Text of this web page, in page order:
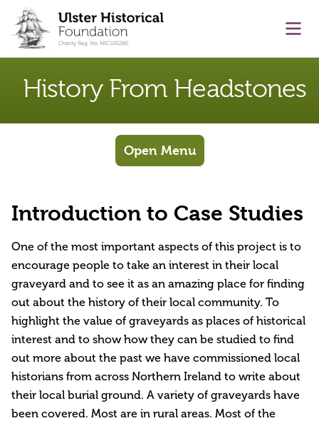
content
History From Headstones
Open Menu
Introduction to Case Studies
One of the most important aspects of this project is to
encourage people to take an interest in their local
graveyard and to see it as an amazing place for finding
out about the history of their local community. To
highlight the value of graveyards as places of historical
interest and to show how they can be studied to find
out more about the past we have commissioned local
historians from across Northern Ireland to write about
their local burial ground. A variety of graveyards have
been covered. Most are in rural areas. Most of the